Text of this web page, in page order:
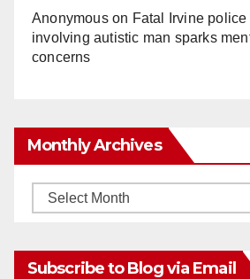
Anonymouson Fatal Irvine
involving autistic man sparks
concerns
Monthly Archives
Monthly
Subscribe to Blog via Email